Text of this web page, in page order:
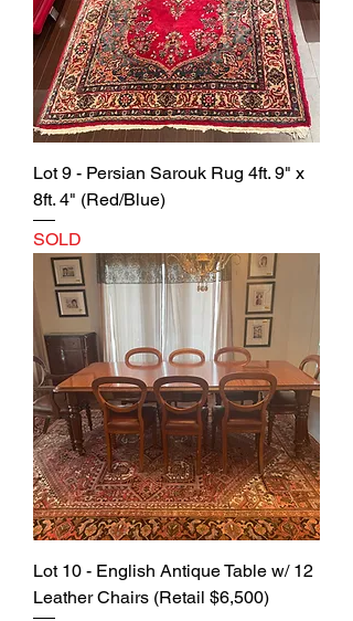
Lot 9 - Persian Sarouk Rug 4ft. 9" x
8ft. 4" (Red/Blue)
SOLD
Lot 10 - English Antique Table w/ 12
Leather Chairs (Retail $6,500)